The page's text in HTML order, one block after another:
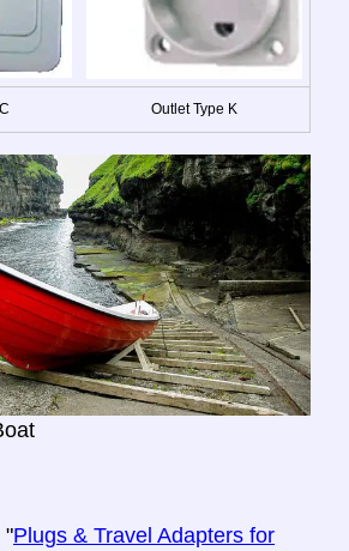
Outlet Type K
"Plugs & Travel Adapters for